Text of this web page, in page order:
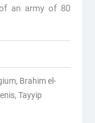
an army of 80
, Brahim el-
, Tayyip